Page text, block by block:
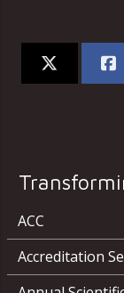
ACC
Accreditation